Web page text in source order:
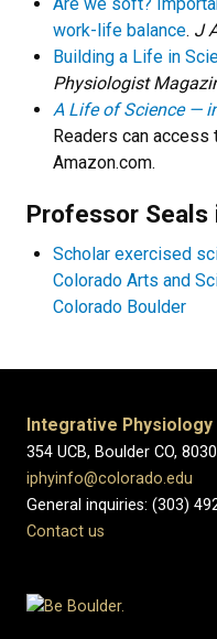
work-life balance. J
Building a Life in
Physiologist
A Life of Science —
Readers can
Amazon.com.
Professor Seals
Scholar exercised
Colorado Arts and
Colorado Boulder
Integrative Physiology
354 UCB, Boulder CO,
iphyinfo@colorado.edu
General inquiries: (303)
Contact us